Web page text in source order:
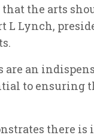
the arts
L Lynch,
are an
to ensuring
there